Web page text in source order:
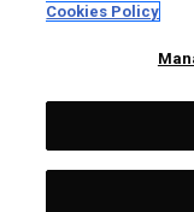
Cookies Policy